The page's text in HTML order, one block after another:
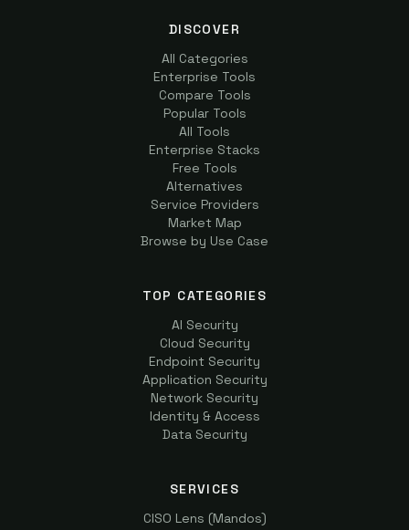
DISCOVER
All Categories
Enterprise Tools
Compare Tools
Popular Tools
All Tools
Enterprise Stacks
Free Tools
Alternatives
Service Providers
Market Map
Browse by Use Case
TOP CATEGORIES
AI Security
Cloud Security
Endpoint Security
Application Security
Network Security
Identity & Access
Data Security
SERVICES
CISO Lens (Mandos)